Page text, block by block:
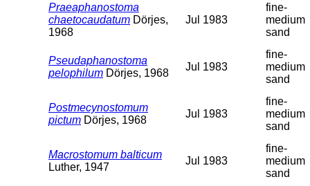
Praeaphanostoma
chaetocaudatum Dörjes,
1968
Jul 1983
fine-
medium
sand
Pseudaphanostoma
pelophilum Dörjes, 1968
Jul 1983
fine-
medium
sand
Postmecynostomum
pictum Dörjes, 1968
Jul 1983
fine-
medium
sand
Macrostomum balticum
Luther, 1947
Jul 1983
fine-
medium
sand